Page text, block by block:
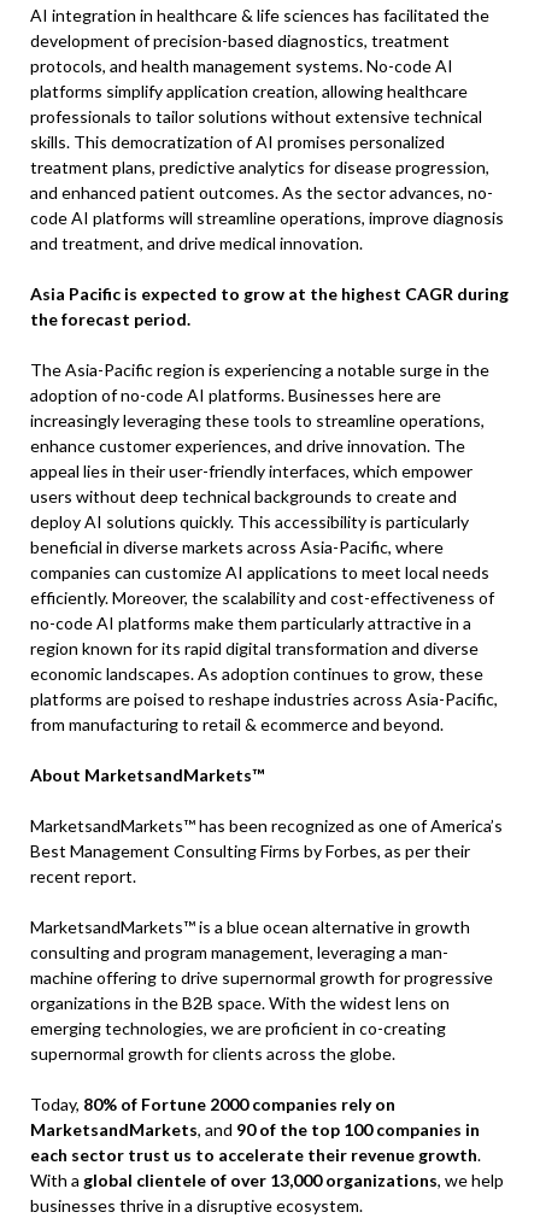
AI integration in healthcare & life sciences has facilitated the
development of precision-based diagnostics, treatment
protocols, and health management systems. No-code AI
platforms simplify application creation, allowing healthcare
professionals to tailor solutions without extensive technical
skills. This democratization of AI promises personalized
treatment plans, predictive analytics for disease progression,
and enhanced patient outcomes. As the sector advances, no-
code AI platforms will streamline operations, improve diagnosis
and treatment, and drive medical innovation.
Asia Pacific is expected to grow at the highest CAGR during
the forecast period.
The Asia-Pacific region is experiencing a notable surge in the
adoption of no-code AI platforms. Businesses here are
increasingly leveraging these tools to streamline operations,
enhance customer experiences, and drive innovation. The
appeal lies in their user-friendly interfaces, which empower
users without deep technical backgrounds to create and
deploy AI solutions quickly. This accessibility is particularly
beneficial in diverse markets across Asia-Pacific, where
companies can customize AI applications to meet local needs
efficiently. Moreover, the scalability and cost-effectiveness of
no-code AI platforms make them particularly attractive in a
region known for its rapid digital transformation and diverse
economic landscapes. As adoption continues to grow, these
platforms are poised to reshape industries across Asia-Pacific,
from manufacturing to retail & ecommerce and beyond.
About MarketsandMarkets™
MarketsandMarkets™ has been recognized as one of America’s
Best Management Consulting Firms by Forbes, as per their
recent report.
MarketsandMarkets™ is a blue ocean alternative in growth
consulting and program management, leveraging a man-
machine offering to drive supernormal growth for progressive
organizations in the B2B space. With the widest lens on
emerging technologies, we are proficient in co-creating
supernormal growth for clients across the globe.
Today, 80% of Fortune 2000 companies rely on
MarketsandMarkets, and 90 of the top 100 companies in
each sector trust us to accelerate their revenue growth.
With a global clientele of over 13,000 organizations, we help
businesses thrive in a disruptive ecosystem.